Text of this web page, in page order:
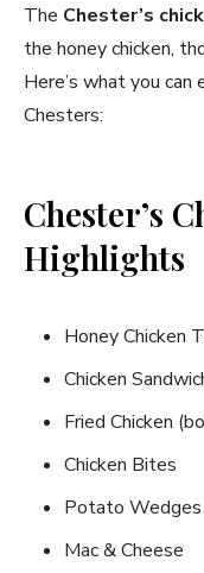
The Chester’s
the honey chicken,
Here’s what you
Chesters:
Chester’s
Highlights
Honey Chicken
Chicken
Fried Chicken
Chicken Bites
Potato Wedges
Mac & Cheese